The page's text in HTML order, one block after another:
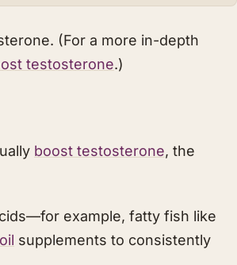
(For a more in-depth
testosterone.)
boost testosterone, the
example, fatty fish like
supplements to consistently